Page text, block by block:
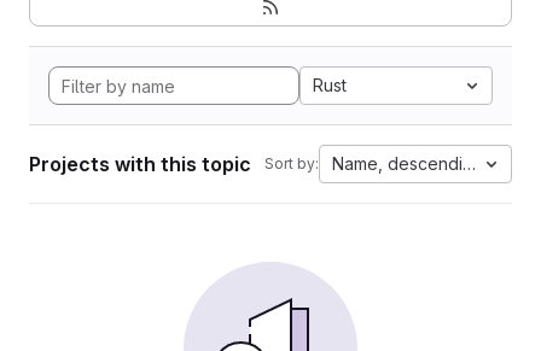
Rust
Projects with this topic Sort by: Name, descending